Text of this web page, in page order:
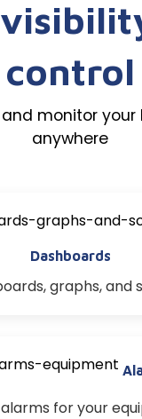
control
monitor your
anywhere
Dashboards
graphs, and
for your